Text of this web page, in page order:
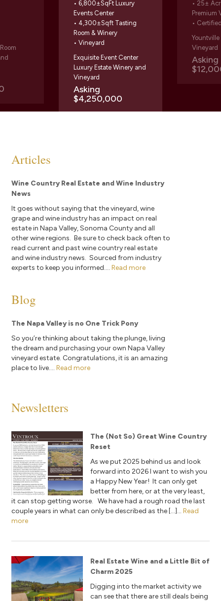
• 6,800±SqFt Luxury
Events Center
• 4,300±Sqft Tasting
Room & Winery
• Vineyard
Exquisite Event Center
Luxury Estate Winery and
Vineyard
Asking
$4,250,000
• 25±
Premium
•
Yountville
Vineyard
Articles
Wine Country Real Estate and Wine Industry
News
It goes without saying that the vineyard, wine
grape and wine industry has an impact on real
estate in Napa Valley, Sonoma County and all
other wine regions. Be sure to check back often to
read current and past wine country real estate
and wine industry news. Sourced from industry
experts to keep you informed.... Read more
Blog
The Napa Valley is no One Trick Pony
So you’re thinking about taking the plunge, living
the dream and purchasing your own Napa Valley
vineyard estate. Congratulations, it is an amazing
place to live.... Read more
Newsletters
The (Not So) Great Wine Country
Reset
As we put 2025 behind us and look
forward into 2026 I want to wish you
a Happy New Year! It can only get
better from here, or at the very least,
it can stop getting worse. We have had a rough road the last
couple years in what can only be described as the […]... Read
more
Real Estate Wine and a Little Bit of
Charm 2025
Digging into the market activity we
can see that there are still deals being